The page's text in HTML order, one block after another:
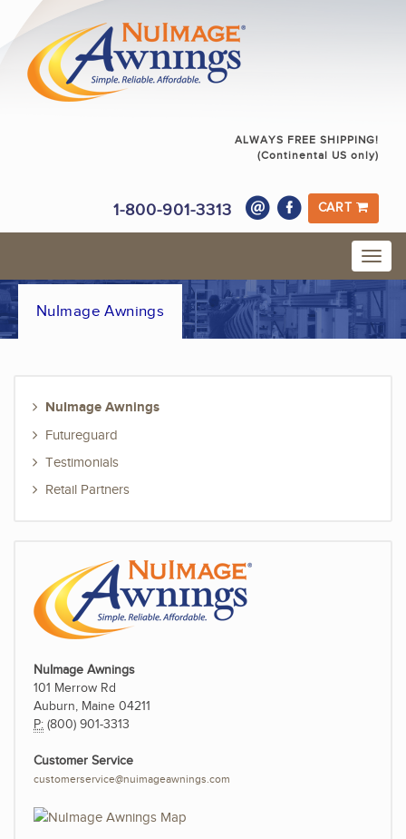
ALWAYS FREE SHIPPING!
(Continental US only)
1-800-901-3313 CART
NuImage Awnings
NuImage Awnings
Futureguard
Testimonials
Retail Partners
NuImage Awnings
101 Merrow Rd
Auburn, Maine 04211
P: (800) 901-3313
Customer Service
customerservice@nuimageawnings.com